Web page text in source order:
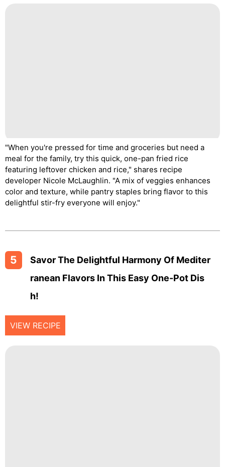
"When you're pressed for time and groceries but need a
meal for the family, try this quick, one-pan fried rice
featuring leftover chicken and rice," shares recipe
developer Nicole McLaughlin. "A mix of veggies enhances
color and texture, while pantry staples bring flavor to this
delightful stir-fry everyone will enjoy."
5
Savor The Delightful Harmony Of Mediter
Ranean Flavors In This Easy One-Pot Dis
H!
VIEW RECIPE